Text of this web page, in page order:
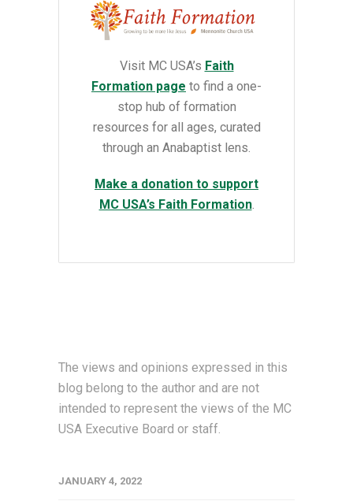
Visit MC USA’s Faith
Formation page to find a one-
stop hub of formation
resources for all ages, curated
through an Anabaptist lens.
Make a donation to support
MC USA’s Faith Formation.
The views and opinions expressed in this
blog belong to the author and are not
intended to represent the views of the MC
USA Executive Board or staff.
JANUARY 4, 2022